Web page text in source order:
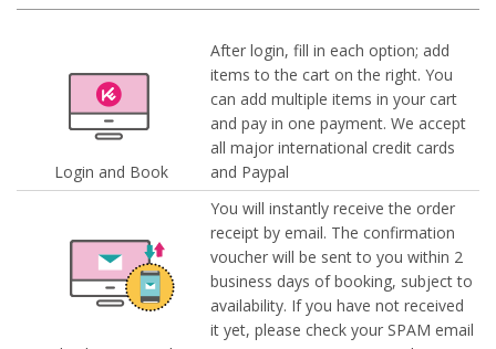
Login and Book
After login, fill in each option; add
items to the cart on the right. You
can add multiple items in your cart
and pay in one payment. We accept
all major international credit cards
and Paypal
You will instantly receive the order
receipt by email. The confirmation
voucher will be sent to you within 2
business days of booking, subject to
availability. If you have not received
it yet, please check your SPAM email